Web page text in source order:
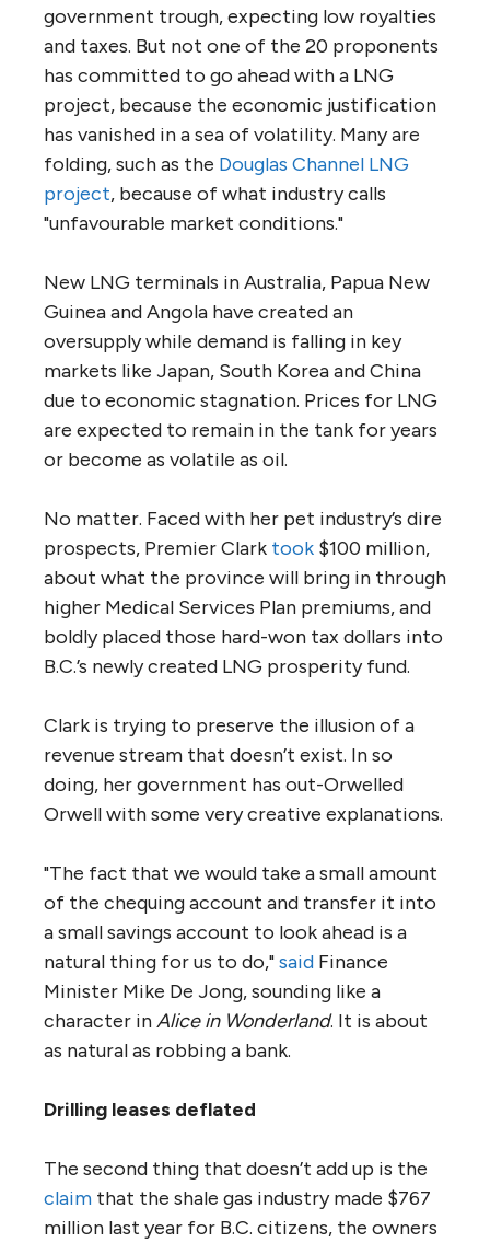
government trough, expecting low royalties
and taxes. But not one of the 20 proponents
has committed to go ahead with a LNG
project, because the economic justification
has vanished in a sea of volatility. Many are
folding, such as the Douglas Channel LNG
project, because of what industry calls
"unfavourable market conditions."
New LNG terminals in Australia, Papua New
Guinea and Angola have created an
oversupply while demand is falling in key
markets like Japan, South Korea and China
due to economic stagnation. Prices for LNG
are expected to remain in the tank for years
or become as volatile as oil.
No matter. Faced with her pet industry’s dire
prospects, Premier Clark took $100 million,
about what the province will bring in through
higher Medical Services Plan premiums, and
boldly placed those hard-won tax dollars into
B.C.’s newly created LNG prosperity fund.
Clark is trying to preserve the illusion of a
revenue stream that doesn’t exist. In so
doing, her government has out-Orwelled
Orwell with some very creative explanations.
"The fact that we would take a small amount
of the chequing account and transfer it into
a small savings account to look ahead is a
natural thing for us to do,"said Finance
Minister Mike De Jong, sounding like a
character inAlice in Wonderland. It is about
as natural as robbing a bank.
Drilling leases deflated
The second thing that doesn’t add up is the
claim that the shale gas industry made $767
million last year for B.C. citizens, the owners